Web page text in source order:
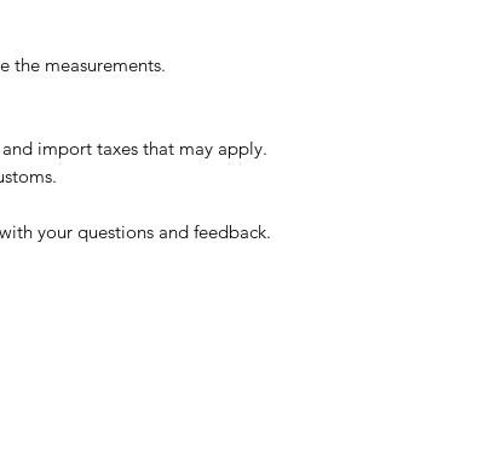
the measurements.
import taxes that may apply.
your questions and feedback.